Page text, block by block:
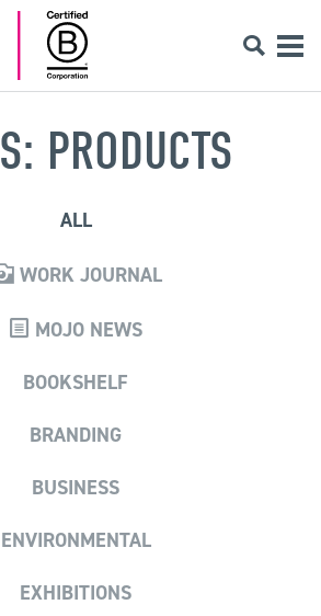
PRODUCTS
ALL
WORK JOURNAL
MOJO NEWS
BOOKSHELF
BRANDING
BUSINESS
ENVIRONMENTAL
EXHIBITIONS